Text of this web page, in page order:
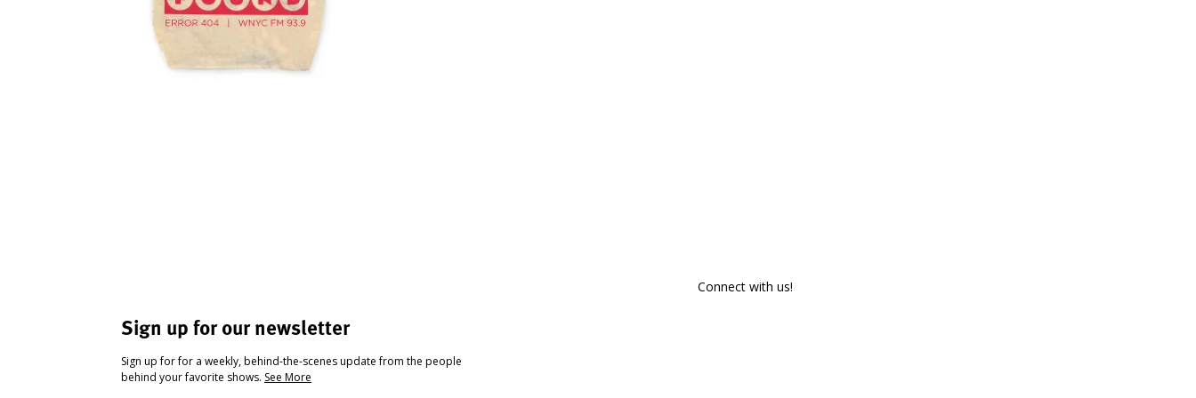
Sign up for our newsletter
Sign up for for a weekly, behind-the-scenes update from the people
behind your favorite shows. See More
Connect with us!